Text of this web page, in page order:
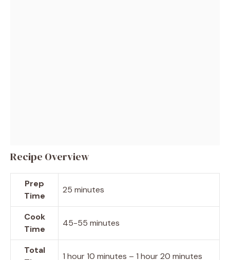
Recipe Overview
Prep
Time
25 minutes
Cook
Time
45-55 minutes
Total
1 hour 10 minutes – 1 hour 20 minutes